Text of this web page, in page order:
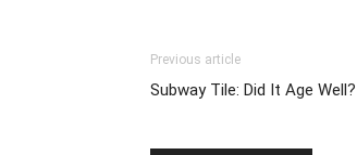
Previous article
Subway Tile: Did It Age Well?